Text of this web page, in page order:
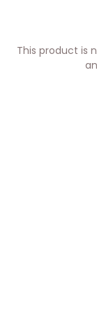
This product is